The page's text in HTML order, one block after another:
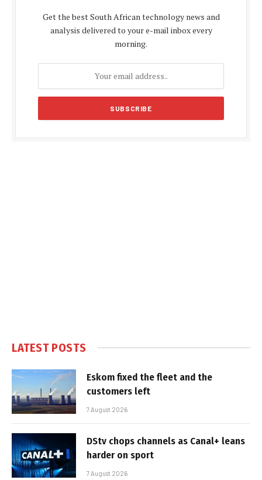
Get the best South African technology news and
analysis delivered to your e-mail inbox every
morning.
LATEST POSTS
Eskom fixed the fleet and the
customers left
7 August 2026
DStv chops channels as Canal+ leans
harder on sport
7 August 2026